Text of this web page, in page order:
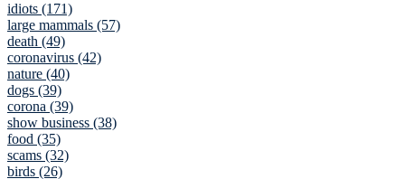
idiots (171)
large mammals (57)
death (49)
coronavirus (42)
nature (40)
dogs (39)
corona (39)
show business (38)
food (35)
scams (32)
birds (26)